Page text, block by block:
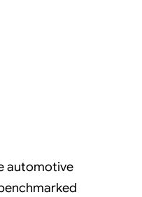
automotive